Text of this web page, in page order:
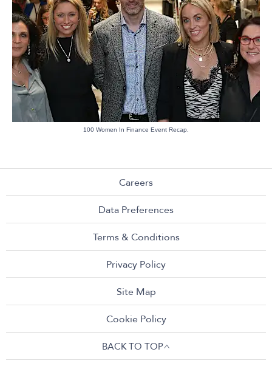
100 Women In Finance Event Recap.
Careers
Data Preferences
Terms & Conditions
Privacy Policy
Site Map
Cookie Policy
BACK TO TOP